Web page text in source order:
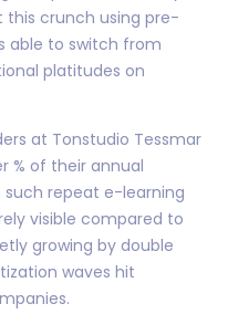
this crunch using pre-
able to switch from
platitudes on
at Tonstudio Tessmar
% of their annual
repeat e-learning
visible compared to
growing by double
waves hit